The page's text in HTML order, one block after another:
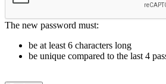
The new password must:
be at least 6 characters long
be unique compared to the last 4